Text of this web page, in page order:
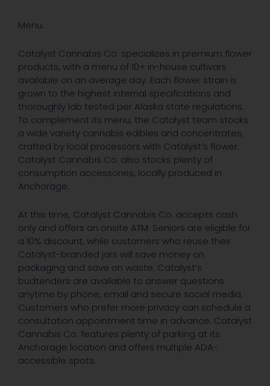
Menu:
Catalyst Cannabis Co. specializes in premium flower
products, with a menu of 10+ in-house cultivars
available on an average day. Each flower strain is
grown to the highest internal specifications and
thoroughly lab tested per Alaska state regulations.
To complement its menu, the Catalyst team stocks
a wide variety cannabis edibles and concentrates,
crafted by local processors with Catalyst’s flower.
Catalyst Cannabis Co. also stocks plenty of
consumption accessories, locally produced in
Anchorage.
At this time, Catalyst Cannabis Co. accepts cash
only and offers an onsite ATM. Seniors are eligible for
a 10% discount, while customers who reuse their
Catalyst-branded jars will save money on
packaging and save on waste. Catalyst’s
budtenders are available to answer questions
anytime by phone, email and secure social media.
Customers who prefer more privacy can schedule a
consultation appointment time in advance. Catalyst
Cannabis Co. features plenty of parking at its
Anchorage location and offers multiple ADA-
accessible spots.